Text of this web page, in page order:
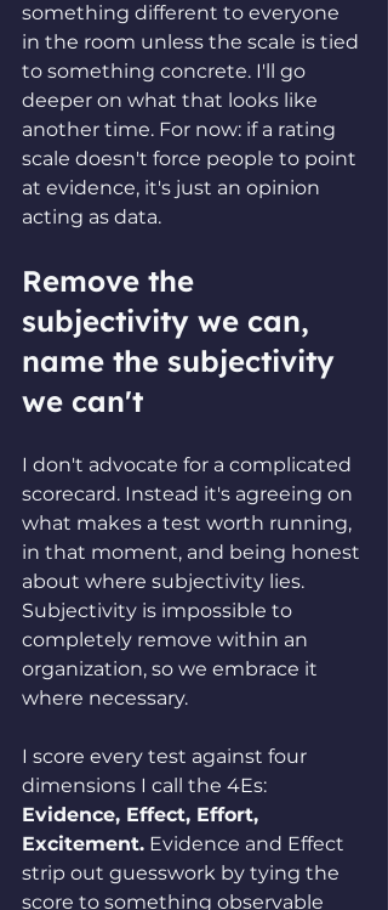
something different to everyone
in the room unless the scale is tied
to something concrete. I'll go
deeper on what that looks like
another time. For now: if a rating
scale doesn't force people to point
at evidence, it's just an opinion
acting as data.
Remove the
subjectivity we can,
name the subjectivity
we can't
I don't advocate for a complicated
scorecard. Instead it's agreeing on
what makes a test worth running,
in that moment, and being honest
about where subjectivity lies.
Subjectivity is impossible to
completely remove within an
organization, so we embrace it
where necessary.
I score every test against four
dimensions I call the 4Es:
Evidence, Effect, Effort,
Excitement. Evidence and Effect
strip out guesswork by tying the
score to something observable